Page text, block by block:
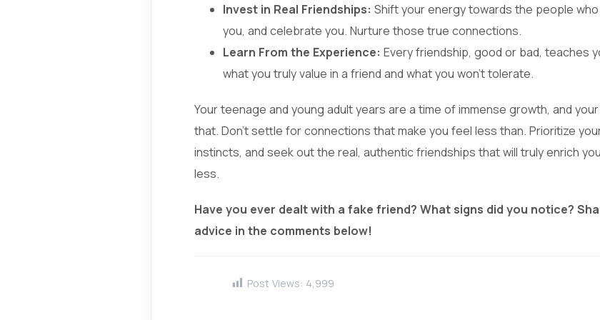
Invest in Real Friendships: Shift your energy towards the people
you, and celebrate you. Nurture those true connections.
Learn From the Experience: Every friendship, good or bad, teaches
what you truly value in a friend and what you won’t tolerate.
Your teenage and young adult years are a time of immense growth, and
that. Don’t settle for connections that make you feel less than. Prioritize
instincts, and seek out the real, authentic friendships that will truly enrich
less.
Have you ever dealt with a fake friend? What signs did you notice?
advice in the comments below!
Post Views: 4,999